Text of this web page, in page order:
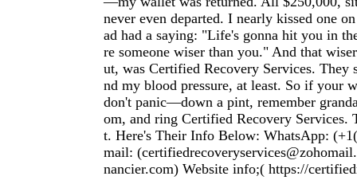
never even departed. I nearly kissed one
ad had a saying: "Life's gonna hit you in
re someone wiser than you." And that
ut, was Certified Recovery Services. They
nd my blood pressure, at least. So if your
don't panic—down a pint, remember
om, and ring Certified Recovery Services.
t. Here's Their Info Below: WhatsApp:
mail: (
nancier.com) Website info;( https://